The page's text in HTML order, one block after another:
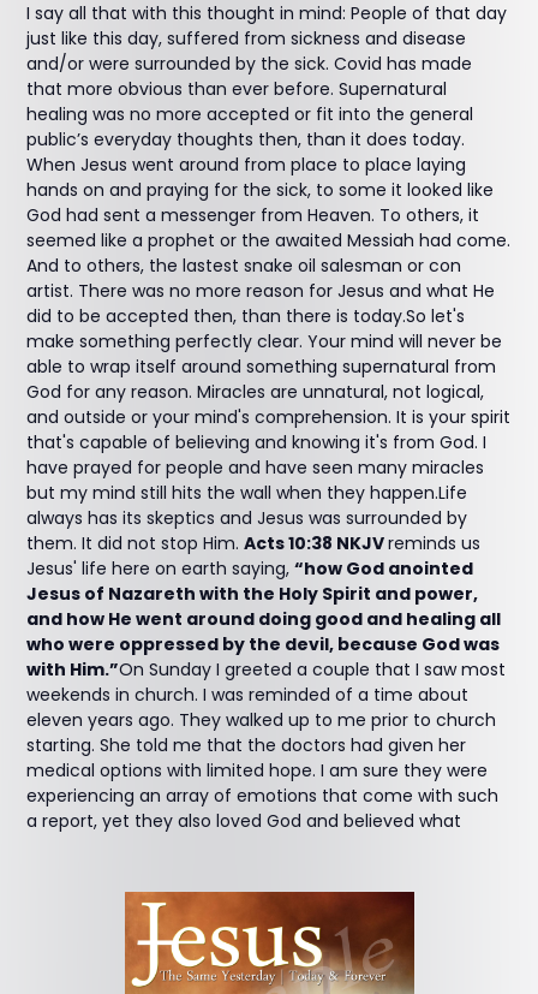
I say all that with this thought in mind: People of that day
just like this day, suffered from sickness and disease
and/or were surrounded by the sick. Covid has made
that more obvious than ever before. Supernatural
healing was no more accepted or fit into the general
public’s everyday thoughts then, than it does today.
When Jesus went around from place to place laying
hands on and praying for the sick, to some it looked like
God had sent a messenger from Heaven. To others, it
seemed like a prophet or the awaited Messiah had come.
And to others, the lastest snake oil salesman or con
artist. There was no more reason for Jesus and what He
did to be accepted then, than there is today.So let's
make something perfectly clear. Your mind will never be
able to wrap itself around something supernatural from
God for any reason. Miracles are unnatural, not logical,
and outside or your mind's comprehension. It is your spirit
that's capable of believing and knowing it's from God. I
have prayed for people and have seen many miracles
but my mind still hits the wall when they happen.Life
always has its skeptics and Jesus was surrounded by
them. It did not stop Him.Acts 10:38 NKJVreminds us
Jesus' life here on earth saying,“how God anointed
Jesus of Nazareth with the Holy Spirit and power,
and how He went around doing good and healing all
who were oppressed by the devil, because God was
with Him.”On Sunday I greeted a couple that I saw most
weekends in church. I was reminded of a time about
eleven years ago. They walked up to me prior to church
starting. She told me that the doctors had given her
medical options with limited hope. I am sure they were
experiencing an array of emotions that come with such
a report, yet they also loved God and believed what